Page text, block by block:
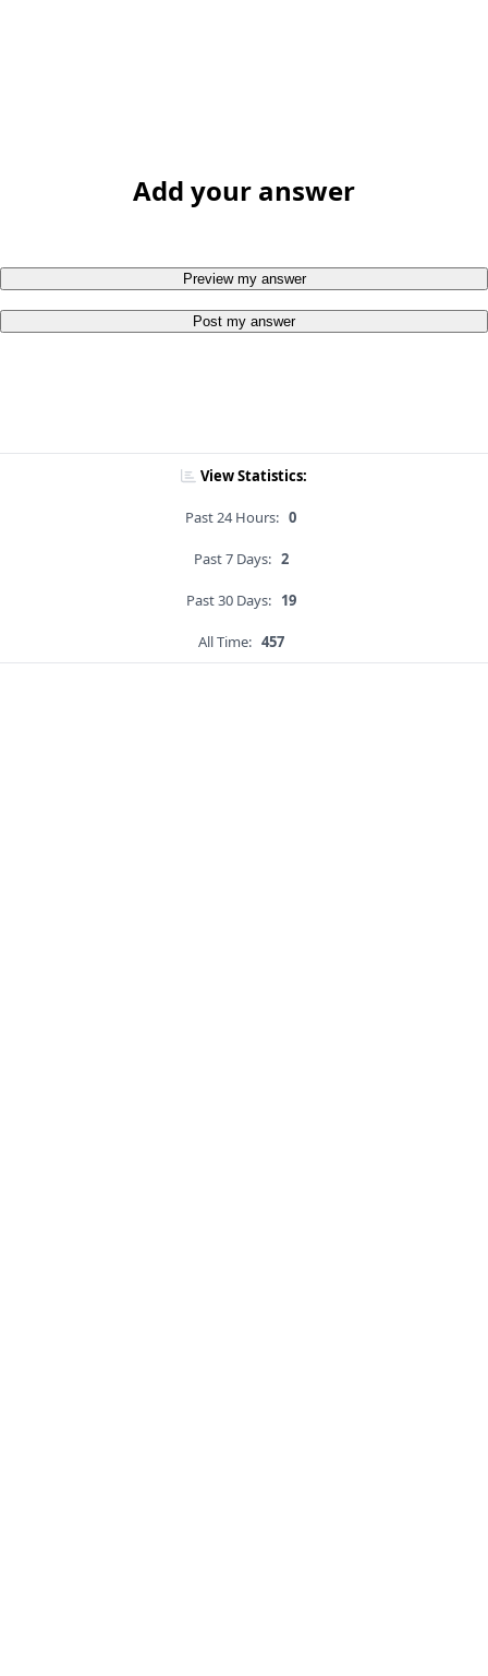
Add your answer
Preview my answer
Post my answer
View Statistics:
Past 24 Hours: 0
Past 7 Days: 2
Past 30 Days: 19
All Time: 457